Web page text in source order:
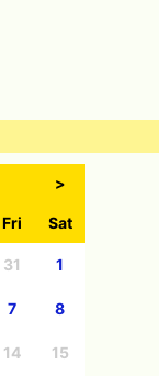
>
Fri Sat
31 1
7 8
14 15